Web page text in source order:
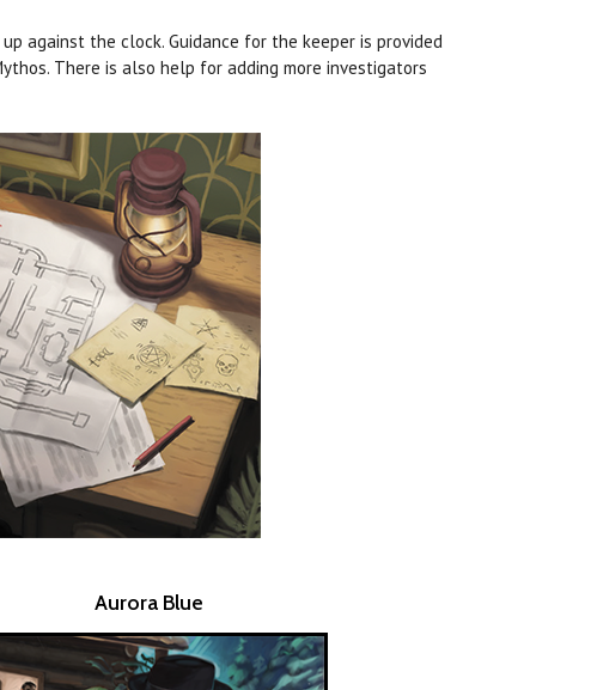
against the clock. Guidance for the keeper is provided
There is also help for adding more investigators
Aurora Blue